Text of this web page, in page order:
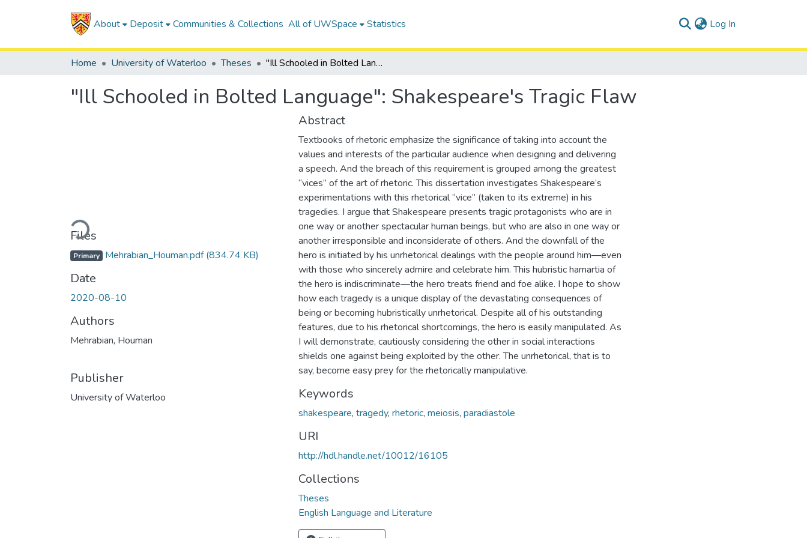
About Deposit Communities & Collections All of UWSpace Statistics Log In
Home University of Waterloo Theses "Ill Schooled in Bolted Language": Shakespeare's Tragic Flaw
"Ill Schooled in Bolted Language": Shakespeare's Tragic Flaw
Loading...
Files
Primary Mehrabian_Houman.pdf(834.74 KB)
Date
2020-08-10
Authors
Mehrabian, Houman
Publisher
University of Waterloo
Abstract
Textbooks of rhetoric emphasize the significance of taking into account the
values and interests of the particular audience when designing and delivering
a speech. And the breach of this requirement is grouped among the greatest
“vices” of the art of rhetoric. This dissertation investigates Shakespeare’s
experimentations with this rhetorical “vice” (taken to its extreme) in his
tragedies. I argue that Shakespeare presents tragic protagonists who are in
one way or another spectacular human beings, but who are also in one way or
another irresponsible and inconsiderate of others. And the downfall of the
hero is initiated by his unrhetorical dealings with the people around him—even
with those who sincerely admire and celebrate him. This hubristic hamartia of
the hero is indiscriminate—the hero treats friend and foe alike. I hope to show
how each tragedy is a unique display of the devastating consequences of
being or becoming hubristically unrhetorical. Despite all of his outstanding
features, due to his rhetorical shortcomings, the hero is easily manipulated. As
I will demonstrate, cautiously considering the other in social interactions
shields one against being exploited by the other. The unrhetorical, that is to
say, become easy prey for the rhetorically manipulative.
Keywords
shakespeare, tragedy, rhetoric, meiosis, paradiastole
URI
http://hdl.handle.net/10012/16105
Collections
Theses
English Language and Literature